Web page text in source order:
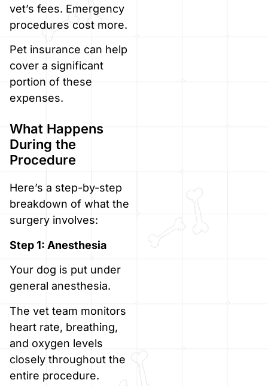
vet’s fees. Emergency
procedures cost more.
Pet insurance can help
cover a significant
portion of these
expenses.
What Happens
During the
Procedure
Here’s a step-by-step
breakdown of what the
surgery involves:
Step 1: Anesthesia
Your dog is put under
general anesthesia.
The vet team monitors
heart rate, breathing,
and oxygen levels
closely throughout the
entire procedure.